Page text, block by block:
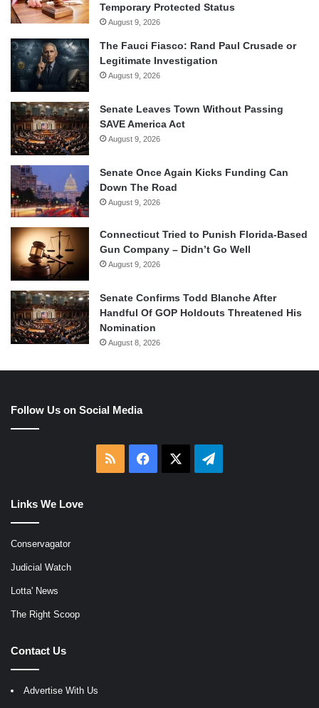
Temporary Protected Status
August 9, 2026
The Fauci Fiasco: Rand Paul Crusade or
Legitimate Investigation
August 9, 2026
Senate Leaves Town Without Passing
SAVE America Act
August 9, 2026
Senate Once Again Kicks Funding Can
Down The Road
August 9, 2026
Connecticut Tried to Punish Florida-Based
Gun Company – Didn’t Go Well
August 9, 2026
Senate Confirms Todd Blanche After
Handful Of GOP Holdouts Threatened His
Nomination
August 8, 2026
Follow Us on Social Media
RSS Facebook Telegram
Links We Love
Conservagator
Judicial Watch
Lotta' News
The Right Scoop
Contact Us
Advertise With Us